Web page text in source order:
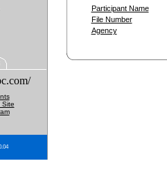
Site
Participant Name
File Number
Agency